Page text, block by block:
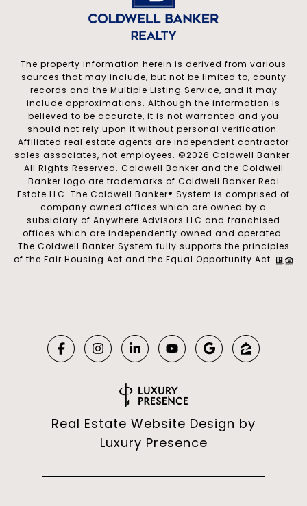
The property information herein is derived from various
sources that may include, but not be limited to, county
records and the Multiple Listing Service, and it may
include approximations. Although the information is
believed to be accurate, it is not warranted and you
should not rely upon it without personal verification.
Affiliated real estate agents are independent contractor
sales associates, not employees. ©2026 Coldwell Banker.
All Rights Reserved. Coldwell Banker and the Coldwell
Banker logo are trademarks of Coldwell Banker Real
Estate LLC. The Coldwell Banker® System is comprised of
company owned offices which are owned by a
subsidiary of Anywhere Advisors LLC and franchised
offices which are independently owned and operated.
The Coldwell Banker System fully supports the principles
of the Fair Housing Act and the Equal Opportunity Act.
Real Estate Website Design by
Luxury Presence